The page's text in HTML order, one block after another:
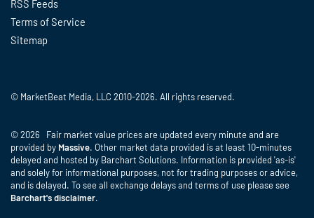
RSS Feeds
Terms of Service
Sitemap
© MarketBeat Media, LLC 2010-2026. All rights reserved.
© 2026 Fair market value prices are updated every minute and are
provided by Massive. Other market data provided is at least 10-minutes
delayed and hosted by Barchart Solutions. Information is provided 'as-is'
and solely for informational purposes, not for trading purposes or advice,
and is delayed. To see all exchange delays and terms of use please see
Barchart's disclaimer.